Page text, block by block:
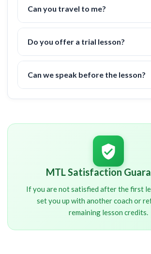
(tennis court fees, taxes, etc)
Can you travel to me?
Yes, I can travel up to20 milesto a
your area.
Do you offer a trial lesson?
There is a 6 hour minimum
are not happy after the first lesson, I
Can we speak before the lesson?
MTL Satisfaction
If you are not satisfied after the first
set you up with another coach or
remaining lesson credits.